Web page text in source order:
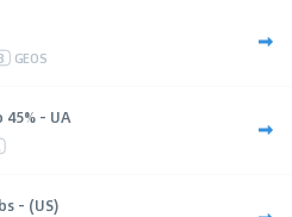
GEOS
- UA
- (US)